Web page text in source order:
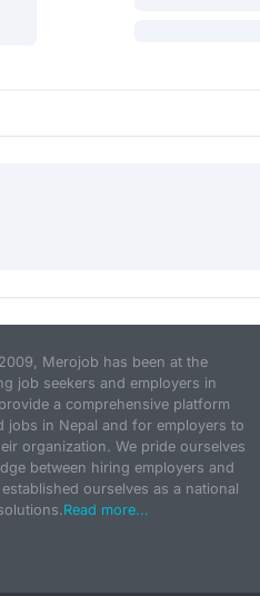
Merojob has been at the
job seekers and employers in
a comprehensive platform
jobs in Nepal and for employers to
organization. We pride ourselves
between hiring employers and
ourselves as a national
Read more...